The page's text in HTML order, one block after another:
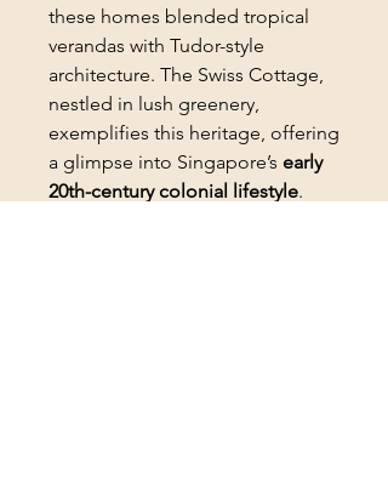
these homes blended tropical
verandas with Tudor-style
architecture. The Swiss Cottage,
nestled in lush greenery,
exemplifies this heritage, offering
a glimpse into Singapore’s early
20th-century colonial lifestyle.